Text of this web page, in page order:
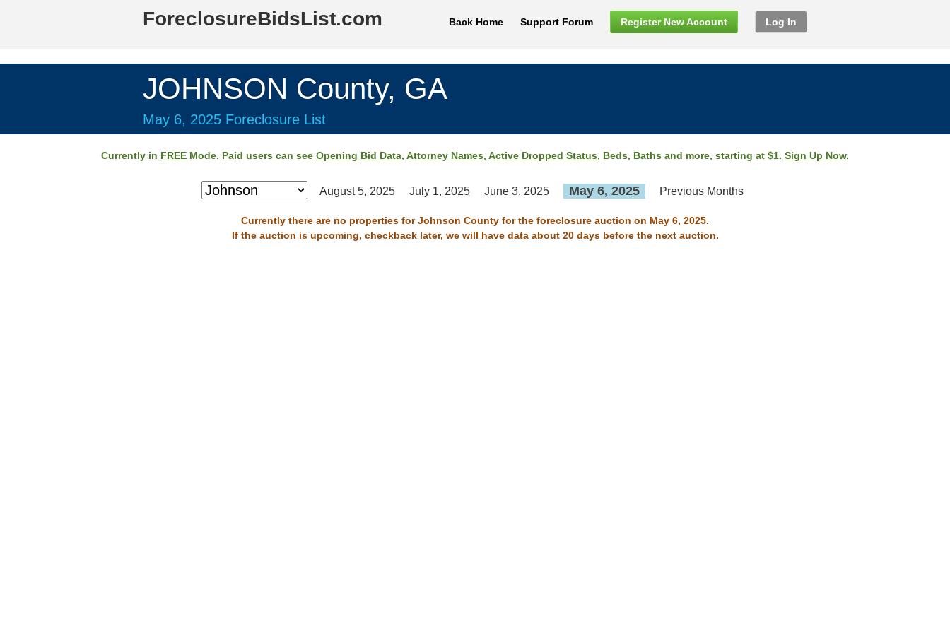
ForeclosureBidsList.com Back Home Support Forum Register New Account Log In
JOHNSON County, GA
May 6, 2025 Foreclosure List
Currently in FREE Mode. Paid users can see Opening Bid Data, Attorney Names, Active Dropped Status, Beds, Baths and more, starting at $1. Sign Up Now.
August 5, 2025 July 1, 2025 June 3, 2025 May 6, 2025 Previous Months
Currently there are no properties for Johnson County for the foreclosure auction on May 6, 2025.
If the auction is upcoming, checkback later, we will have data about 20 days before the next auction.